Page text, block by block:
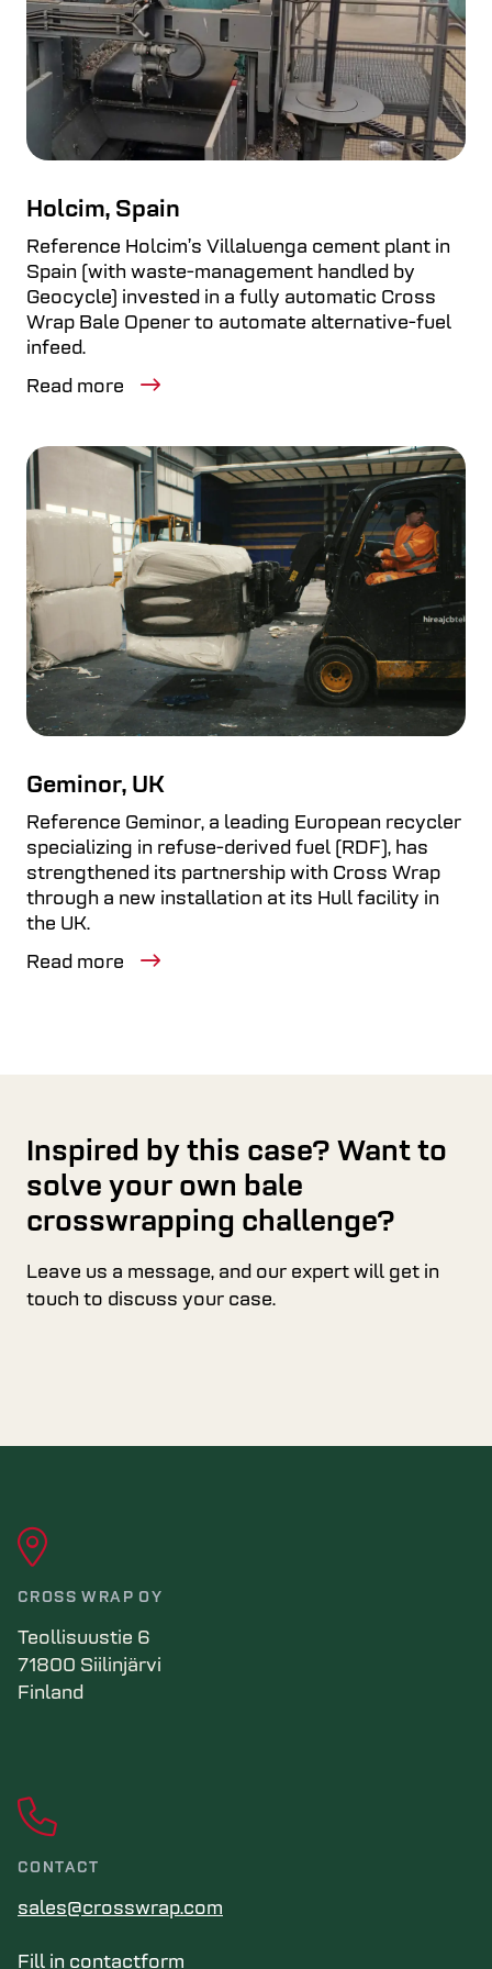
Holcim, Spain
Reference Holcim’s Villaluenga cement plant in
Spain (with waste-management handled by
Geocycle) invested in a fully automatic Cross
Wrap Bale Opener to automate alternative-fuel
infeed.
Read more
Geminor, UK
Reference Geminor, a leading European recycler
specializing in refuse-derived fuel (RDF), has
strengthened its partnership with Cross Wrap
through a new installation at its Hull facility in
the UK.
Read more
Inspired by this case? Want to
solve your own bale
crosswrapping challenge?
Leave us a message, and our expert will get in
touch to discuss your case.
CROSS WRAP OY
Teollisuustie 6
71800 Siilinjärvi
Finland
CONTACT
sales@crosswrap.com
Fill in contactform